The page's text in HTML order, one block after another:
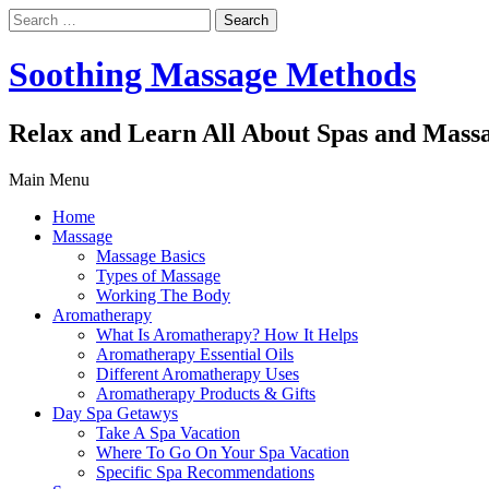
Search
for:
Soothing Massage Methods
Relax and Learn All About Spas and
Main Menu
Home
Massage
Massage Basics
Types of Massage
Working The Body
Aromatherapy
What Is Aromatherapy? How It Helps
Aromatherapy Essential Oils
Different Aromatherapy Uses
Aromatherapy Products & Gifts
Day Spa Getawys
Take A Spa Vacation
Where To Go On Your Spa Vacation
Specific Spa Recommendations